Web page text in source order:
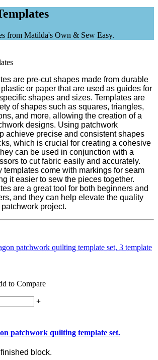
from Matilda's Own & Sew Easy.
are pre-cut shapes made from durable
or paper that are used as guides for
shapes and sizes. Templates are
of shapes such as squares, triangles,
and more, allowing the creation of a
designs. Using patchwork
achieve precise and consistent shapes
which is crucial for creating a cohesive
can be used in conjunction with a
to cut fabric easily and accurately.
templates come with markings for seam
it easier to sew the pieces together.
are a great tool for both beginners and
and they can help elevate the quality
project.
to Compare
+
patchwork quilting template set.
block.